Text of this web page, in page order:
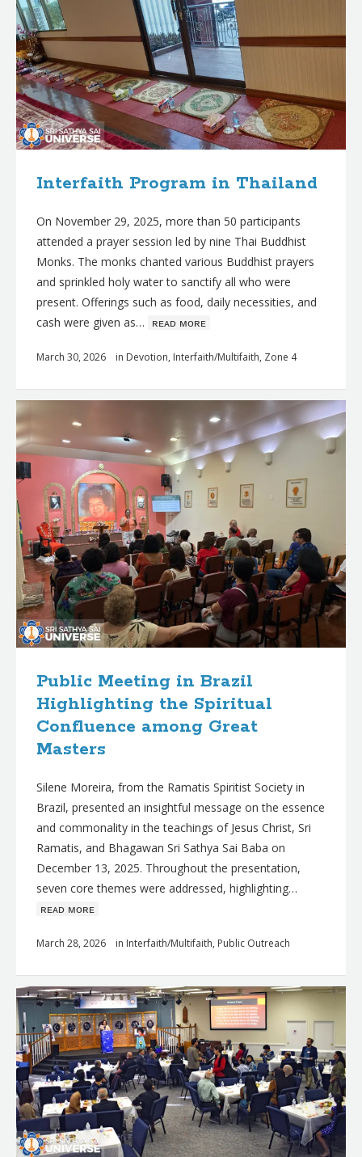
Interfaith Program in Thailand
On November 29, 2025, more than 50 participants
attended a prayer session led by nine Thai Buddhist
Monks. The monks chanted various Buddhist prayers
and sprinkled holy water to sanctify all who were
present. Offerings such as food, daily necessities, and
cash were given as… ʀᴇᴀᴅ ᴍᴏʀᴇ
March 30, 2026 in Devotion, Interfaith/Multifaith, Zone 4
Public Meeting in Brazil
Highlighting the Spiritual
Confluence among Great
Masters
Silene Moreira, from the Ramatis Spiritist Society in
Brazil, presented an insightful message on the essence
and commonality in the teachings of Jesus Christ, Sri
Ramatis, and Bhagawan Sri Sathya Sai Baba on
December 13, 2025. Throughout the presentation,
seven core themes were addressed, highlighting…
ʀᴇᴀᴅ ᴍᴏʀᴇ
March 28, 2026 in Interfaith/Multifaith, Public Outreach